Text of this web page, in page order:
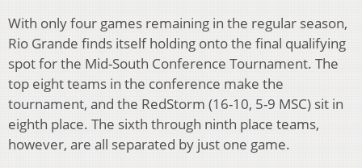
With only four games remaining in the regular season,
Rio Grande finds itself holding onto the final qualifying
spot for the Mid-South Conference Tournament. The
top eight teams in the conference make the
tournament, and the RedStorm (16-10, 5-9 MSC) sit in
eighth place. The sixth through ninth place teams,
however, are all separated by just one game.